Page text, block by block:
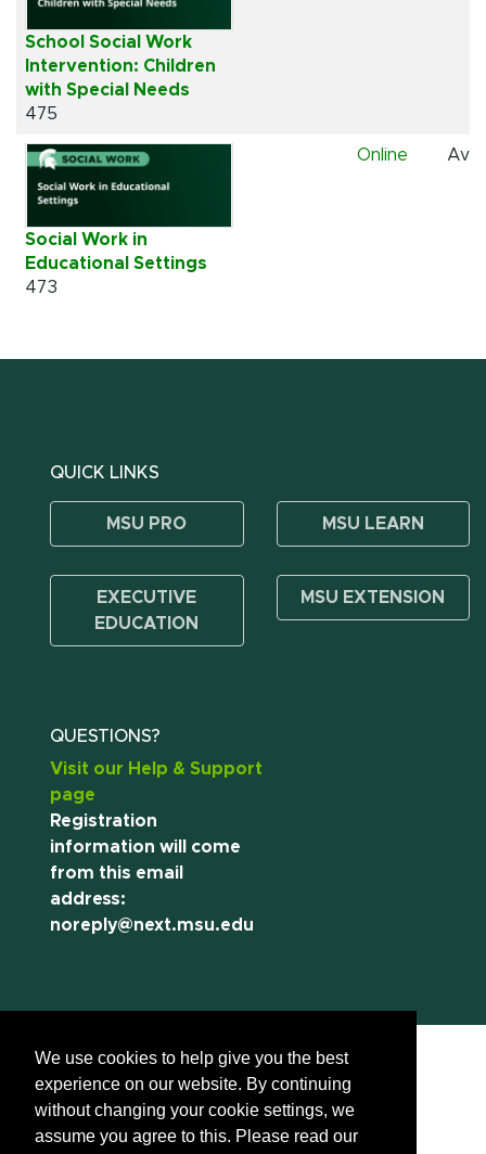
School Social Work
Intervention: Children
with Special Needs
475
Social Work in
Educational Settings
473
Online
QUICK LINKS
MSU PRO MSU LEARN
EXECUTIVE
EDUCATION
MSU EXTENSION
QUESTIONS?
Visit our Help & Support
page
Registration
information will come
from this email
address:
noreply@next.msu.edu
Call us:(517) 355-8377 Contact Information
We use cookies to help give you the best
experience on our website. By continuing
without changing your cookie settings, we
assume you agree to this. Please read our